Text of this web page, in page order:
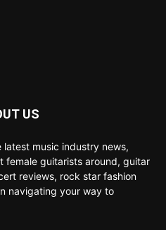
US
latest music industry news,
female guitarists around, guitar
reviews, rock star fashion
navigating your way to